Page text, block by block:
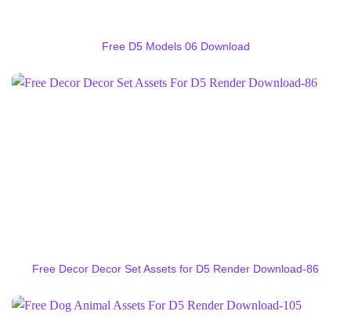
Free D5 Models 06 Download
Free Decor Decor Set Assets for D5 Render Download-86